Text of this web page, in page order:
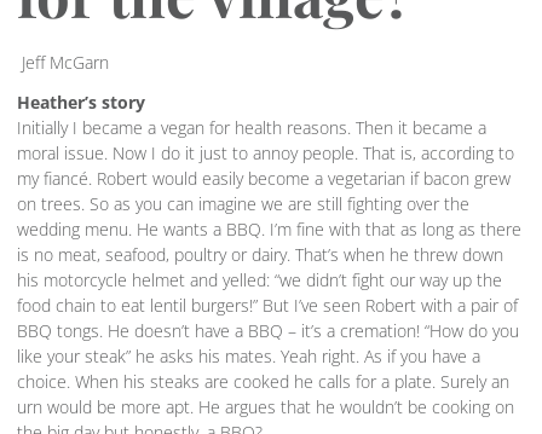
Jeff McGarn
Heather’s story
Initially I became a vegan for health reasons. Then it became a
moral issue. Now I do it just to annoy people. That is, according to
my fiancé. Robert would easily become a vegetarian if bacon grew
on trees. So as you can imagine we are still fighting over the
wedding menu. He wants a BBQ. I’m fine with that as long as there
is no meat, seafood, poultry or dairy. That’s when he threw down
his motorcycle helmet and yelled: “we didn’t fight our way up the
food chain to eat lentil burgers!” But I’ve seen Robert with a pair of
BBQ tongs. He doesn’t have a BBQ – it’s a cremation! “How do you
like your steak” he asks his mates. Yeah right. As if you have a
choice. When his steaks are cooked he calls for a plate. Surely an
urn would be more apt. He argues that he wouldn’t be cooking on